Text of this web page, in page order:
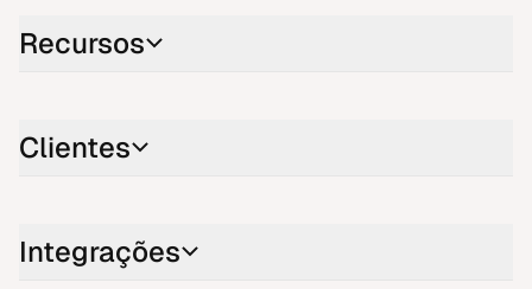
Recursos
Clientes
Integrações